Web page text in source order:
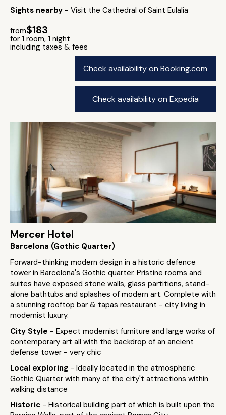
Sights nearby - Visit the Cathedral of Saint Eulalia
from$183
for 1 room, 1 night
including taxes & fees
Check availability on Booking.com
Check availability on Expedia
Mercer Hotel
Barcelona (Gothic Quarter)
Forward-thinking modern design in a historic defence
tower in Barcelona's Gothic quarter. Pristine rooms and
suites have exposed stone walls, glass partitions, stand-
alone bathtubs and splashes of modern art. Complete with
a stunning rooftop bar & tapas restaurant - city living in
modernist luxury.
City Style - Expect modernist furniture and large works of
contemporary art all with the backdrop of an ancient
defense tower - very chic
Local exploring - Ideally located in the atmospheric
Gothic Quarter with many of the city't attractions within
walking distance
Historic - Historical building part of which is built upon the